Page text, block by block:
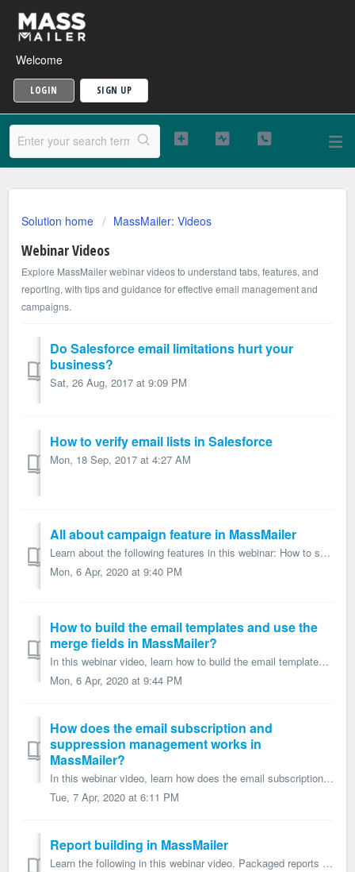
Welcome
LOGIN SIGN UP
Solution home MassMailer: Videos
Webinar Videos
Explore MassMailer webinar videos to understand tabs, features, and
reporting, with tips and guidance for effective email management and
campaigns.
Do Salesforce email limitations hurt your
business?
Sat, 26 Aug, 2017 at 9:09 PM
How to verify email lists in Salesforce
Mon, 18 Sep, 2017 at 4:27 AM
All about campaign feature in MassMailer
Learn about the following features in this webinar: How to send emails via the Salesforce Campaign? How to add the campaign members from Salesforce Repor...
Mon, 6 Apr, 2020 at 9:40 PM
How to build the email templates and use the
merge fields in MassMailer?
In this webinar video, learn how to build the email templates and use the merge fields in MassMailer. How to build email templates using Salesforce Classi...
Mon, 6 Apr, 2020 at 9:44 PM
How does the email subscription and
suppression management works in
MassMailer?
In this webinar video, learn how does the email subscription and suppression management works in MassMailer? What is the difference between non-transac...
Tue, 7 Apr, 2020 at 6:11 PM
Report building in MassMailer
Learn the following in this webinar video. Packaged reports in MassMailer How to customize the MassMailer reports? How to create a custom report & r...